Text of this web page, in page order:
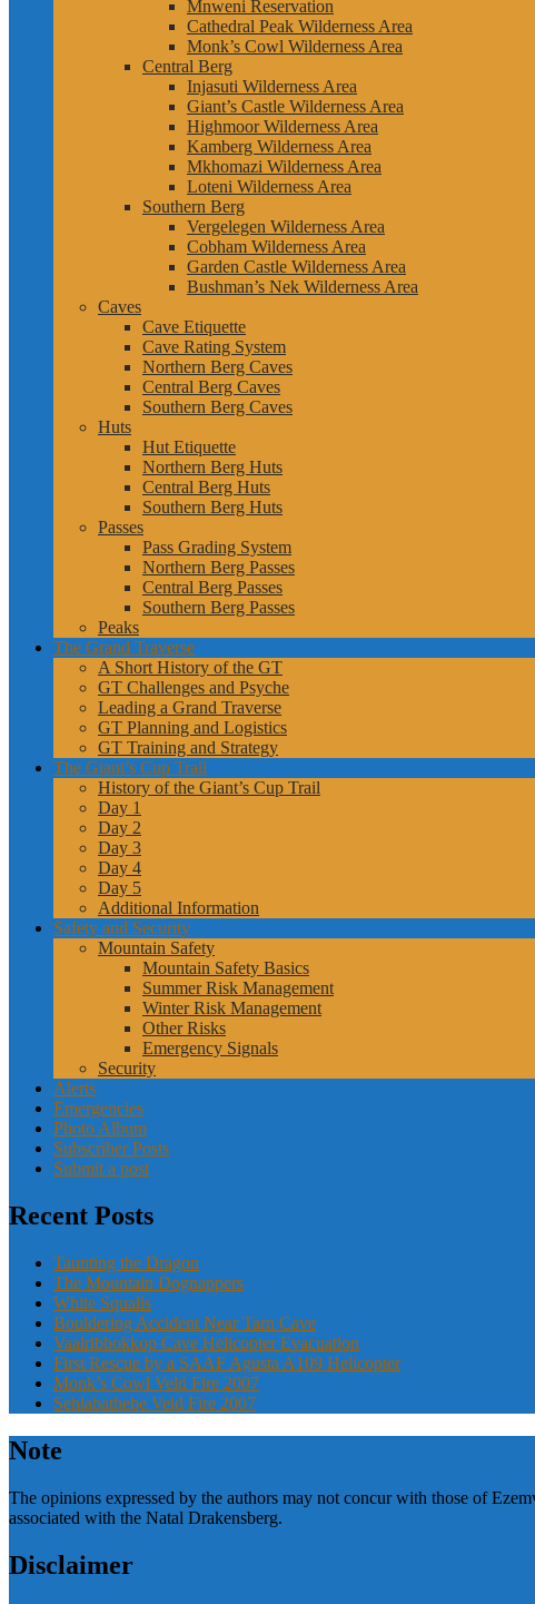
Mnweni Reservation
Cathedral Peak Wilderness Area
Monk’s Cowl Wilderness Area
Central Berg
Injasuti Wilderness Area
Giant’s Castle Wilderness Area
Highmoor Wilderness Area
Kamberg Wilderness Area
Mkhomazi Wilderness Area
Loteni Wilderness Area
Southern Berg
Vergelegen Wilderness Area
Cobham Wilderness Area
Garden Castle Wilderness Area
Bushman’s Nek Wilderness Area
Caves
Cave Etiquette
Cave Rating System
Northern Berg Caves
Central Berg Caves
Southern Berg Caves
Huts
Hut Etiquette
Northern Berg Huts
Central Berg Huts
Southern Berg Huts
Passes
Pass Grading System
Northern Berg Passes
Central Berg Passes
Southern Berg Passes
Peaks
The Grand Traverse
A Short History of the GT
GT Challenges and Psyche
Leading a Grand Traverse
GT Planning and Logistics
GT Training and Strategy
The Giant’s Cup Trail
History of the Giant’s Cup Trail
Day 1
Day 2
Day 3
Day 4
Day 5
Additional Information
Safety and Security
Mountain Safety
Mountain Safety Basics
Summer Risk Management
Winter Risk Management
Other Risks
Emergency Signals
Security
Alerts
Emergencies
Photo Album
Subscriber Posts
Submit a post
Recent Posts
Taunting the Dragon
The Mountain Dognappers
White Squalls
Bouldering Accident Near Tarn Cave
Vaalribbokkop Cave Helicopter Evacuation
First Rescue by a SAAF Agusta A109 Helicopter
Monk’s Cowl Veld Fire 2007
Sehlabathebe Veld Fire 2007
Note
The opinions expressed by the authors may not concur with those of
associated with the Natal Drakensberg.
Disclaimer